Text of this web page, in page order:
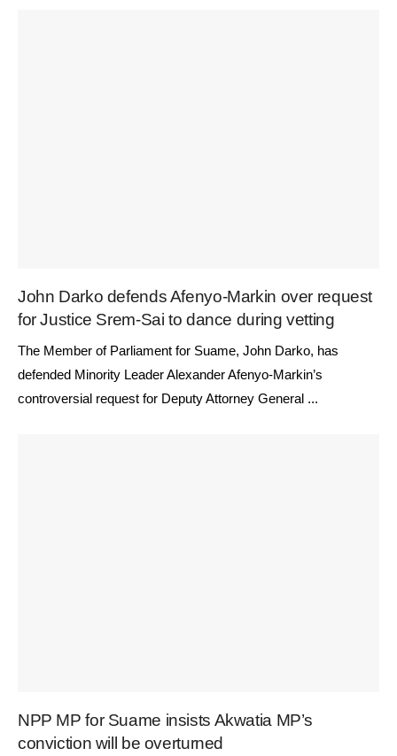
John Darko defends Afenyo-Markin over request
for Justice Srem-Sai to dance during vetting
The Member of Parliament for Suame, John Darko, has
defended Minority Leader Alexander Afenyo-Markin’s
controversial request for Deputy Attorney General ...
NPP MP for Suame insists Akwatia MP’s
conviction will be overturned